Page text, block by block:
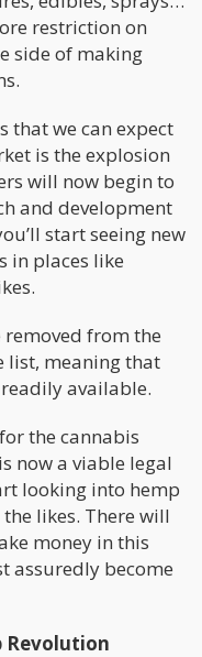
restriction on
side of making
that we can expect
is the explosion
will now begin to
and development
start seeing new
in places like
removed from the
list, meaning that
available.
the cannabis
now a viable legal
looking into hemp
likes. There will
money in this
assuredly become
Revolution